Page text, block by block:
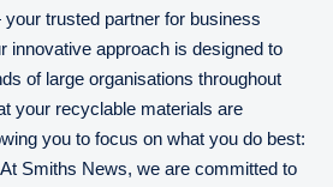
trusted partner for business
innovative approach is designed to
of large organisations throughout
your recyclable materials are
you to focus on what you do best:
Smiths News, we are committed to